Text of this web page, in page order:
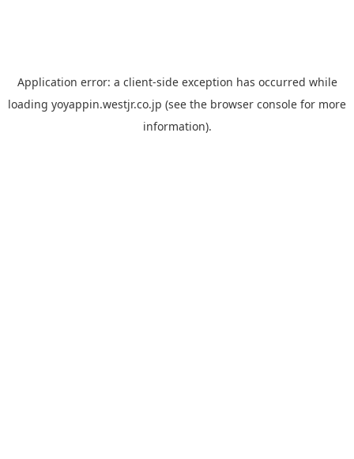
Application error: a client-side exception has occurred while
loading yoyappin.westjr.co.jp (see the browser console for more
information).